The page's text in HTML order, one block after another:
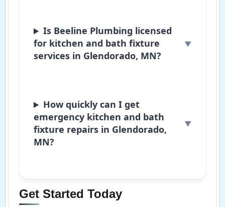
Is Beeline Plumbing licensed
for kitchen and bath fixture
services in Glendorado, MN?
How quickly can I get
emergency kitchen and bath
fixture repairs in Glendorado,
MN?
Get Started Today